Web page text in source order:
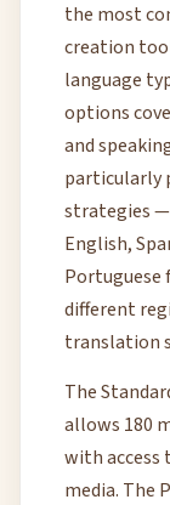
the most
creation
language
options
and
particularly
strategies —
English,
different
translation
The
allows 180
with access
media. The